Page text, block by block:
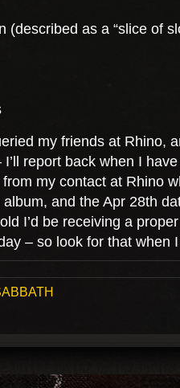
(described as a “slice of
my friends at Rhino,
report back when I
my contact at Rhino
and the Apr 28th
I’d be receiving a
– so look for that when